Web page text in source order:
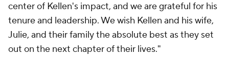
center of Kellen's impact, and we are grateful for his
tenure and leadership. We wish Kellen and his wife,
Julie, and their family the absolute best as they set
out on the next chapter of their lives."